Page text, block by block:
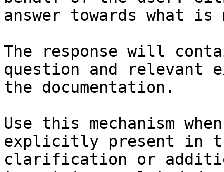
answer towards what
The response will
question and relevant
the documentation.
Use this mechanism
explicitly present in
clarification or